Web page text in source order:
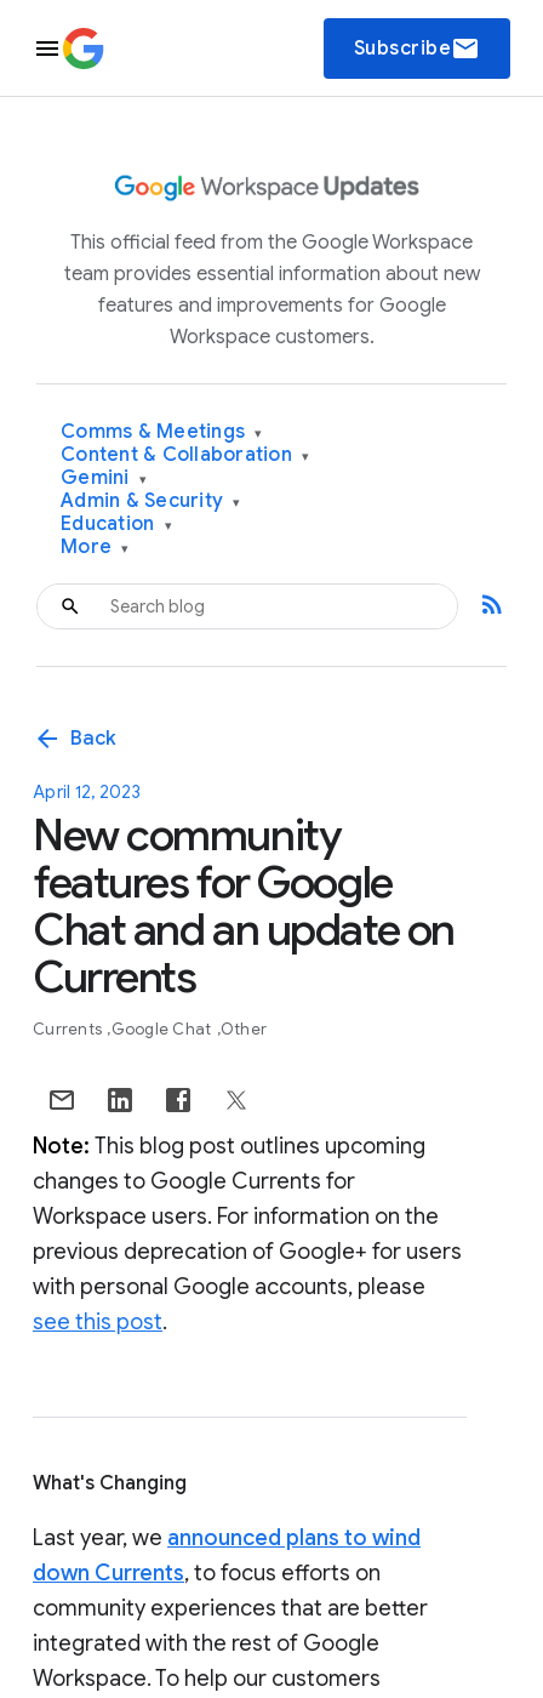
Subscribeemail
This official feed from the Google Workspace
team provides essential information about new
features and improvements for Google
Workspace customers.
Comms & Meetings ▾
Content & Collaboration ▾
Gemini ▾
Admin & Security ▾
Education ▾
More ▾
rss_feed
arrow_back Back
April 12, 2023
New community
features for Google
Chat and an update on
Currents
Currents Google Chat Other
Note: This blog post outlines upcoming
changes to Google Currents for
Workspace users. For information on the
previous deprecation of Google+ for users
with personal Google accounts, please
see this post.
What's Changing
Last year, we announced plans to wind
down Currents, to focus efforts on
community experiences that are better
integrated with the rest of Google
Workspace. To help our customers